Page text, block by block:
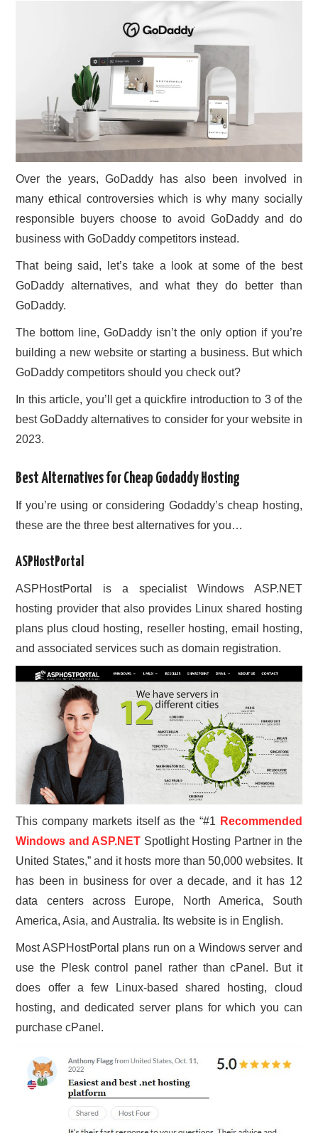
Over the years, GoDaddy has also been involved in
many ethical controversies which is why many socially
responsible buyers choose to avoid GoDaddy and do
business with GoDaddy competitors instead.
That being said, let’s take a look at some of the best
GoDaddy alternatives, and what they do better than
GoDaddy.
The bottom line, GoDaddy isn’t the only option if you’re
building a new website or starting a business. But which
GoDaddy competitors should you check out?
In this article, you’ll get a quickfire introduction to 3 of the
best GoDaddy alternatives to consider for your website in
2023.
Best Alternatives for Cheap Godaddy Hosting
If you’re using or considering Godaddy’s cheap hosting,
these are the three best alternatives for you…
ASPHostPortal
ASPHostPortal is a specialist Windows ASP.NET
hosting provider that also provides Linux shared hosting
plans plus cloud hosting, reseller hosting, email hosting,
and associated services such as domain registration.
This company markets itself as the “#1 Recommended
Windows and ASP.NET Spotlight Hosting Partner in the
United States,” and it hosts more than 50,000 websites. It
has been in business for over a decade, and it has 12
data centers across Europe, North America, South
America, Asia, and Australia. Its website is in English.
Most ASPHostPortal plans run on a Windows server and
use the Plesk control panel rather than cPanel. But it
does offer a few Linux-based shared hosting, cloud
hosting, and dedicated server plans for which you can
purchase cPanel.